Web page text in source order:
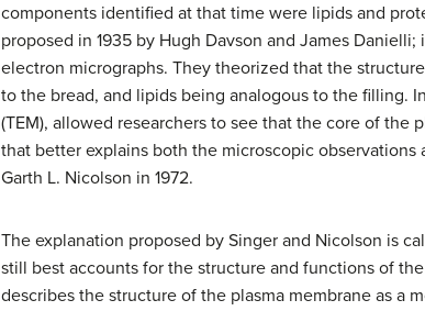
components identified at that time were lipids and
proposed in 1935 by Hugh Davson and James
electron micrographs. They theorized that the
to the bread, and lipids being analogous to the filling.
(TEM), allowed researchers to see that the core of the
that better explains both the microscopic
Garth L. Nicolson in 1972.
The explanation proposed by Singer and Nicolson is
still best accounts for the structure and functions of
describes the structure of the plasma membrane as a